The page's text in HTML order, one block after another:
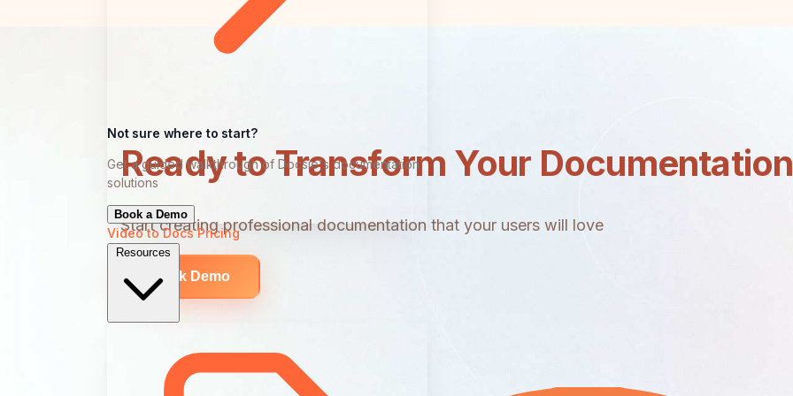
Not sure where to start?
Get a guided walkthrough of Docsie's documentation
solutions
Book a Demo
Video to DocsPricing
Resources
Ready to Transform Your
Start creating professional documentation that your users will love
Book Demo